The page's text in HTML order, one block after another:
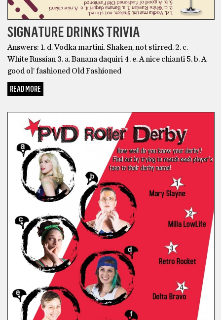
SIGNATURE DRINKS TRIVIA
Answers: 1. d. Vodka martini. Shaken, not stirred. 2. c.
White Russian 3. a. Banana daquiri 4. e. A nice chianti 5. b. A
good ol’ fashioned Old Fashioned
READ MORE